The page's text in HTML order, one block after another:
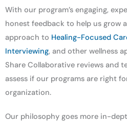
With our program’s engaging,
honest feedback to help us grow
approach to Healing-Focused
Interviewing, and other wellness
Share Collaborative reviews and
assess if our programs are right
organization.
Our philosophy goes more in-